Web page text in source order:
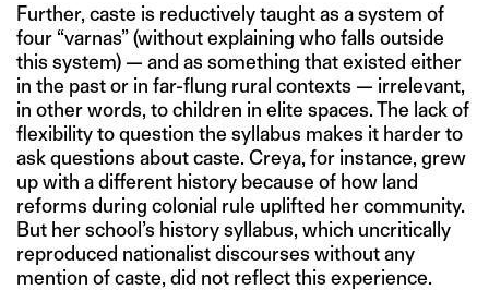
Further, caste is reductively taught as a system of
four “varnas” (without explaining who falls outside
this system) — and as something that existed either
in the past or in far-flung rural contexts — irrelevant,
in other words, to children in elite spaces. The lack of
flexibility to question the syllabus makes it harder to
ask questions about caste. Creya, for instance, grew
up with a different history because of how land
reforms during colonial rule uplifted her community.
But her school’s history syllabus, which uncritically
reproduced nationalist discourses without any
mention of caste, did not reflect this experience.